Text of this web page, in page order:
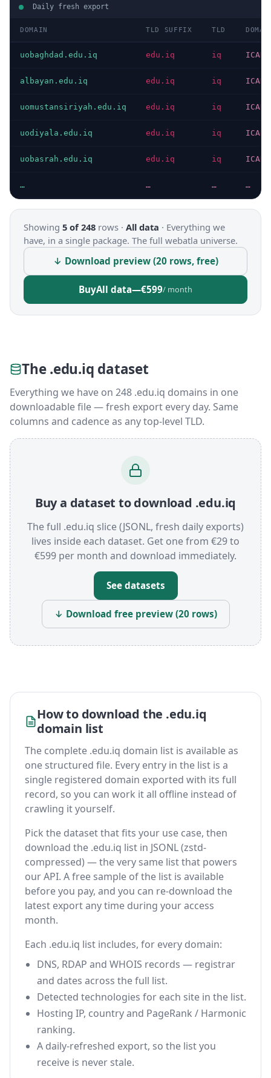
Daily fresh export
DOMAIN TLD SUFFIX TLD
uobaghdad.edu.iq edu.iq iq ICANN
albayan.edu.iq edu.iq iq ICANN
uomustansiriyah.edu.iq edu.iq iq ICANN
uodiyala.edu.iq edu.iq iq ICANN
uobasrah.edu.iq edu.iq iq ICANN
… … … …
Showing 5 of 248 rows · All data · Everything we
have, in a single package. The full webatla universe.
↓ Download preview (20 rows, free)
BuyAll data—€599/ month
The .edu.iq dataset
Everything we have on 248 .edu.iq domains in one
downloadable file — fresh export every day. Same
columns and cadence as any top-level TLD.
Buy a dataset to download .edu.iq
The full .edu.iq slice (JSONL, fresh daily exports)
lives inside each dataset. Get one from €29 to
€599 per month and download immediately.
See datasets
↓ Download free preview (20 rows)
How to download the .edu.iq
domain list
The complete .edu.iq domain list is available as
one structured file. Every entry in the list is a
single registered domain exported with its full
record, so you can work it all offline instead of
crawling it yourself.
Pick the dataset that fits your use case, then
download the .edu.iq list in JSONL (zstd-
compressed) — the very same list that powers
our API. A free sample of the list is available
before you pay, and you can re-download the
latest export any time during your access
month.
Each .edu.iq list includes, for every domain:
DNS, RDAP and WHOIS records — registrar
and dates across the full list.
Detected technologies for each site in the list.
Hosting IP, country and PageRank / Harmonic
ranking.
A daily-refreshed export, so the list you
receive is never stale.